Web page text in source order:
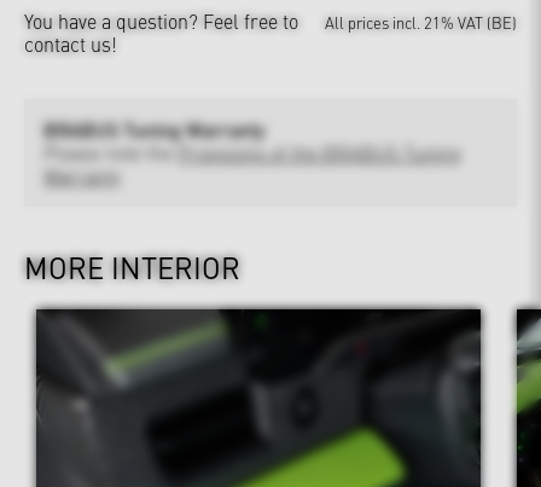
You have a question? Feel free to
contact us!
All prices incl. 21% VAT (BE)
BRABUS Tuning Warranty
Provisions of the BRABUS Tuning
Warranty
MORE INTERIOR